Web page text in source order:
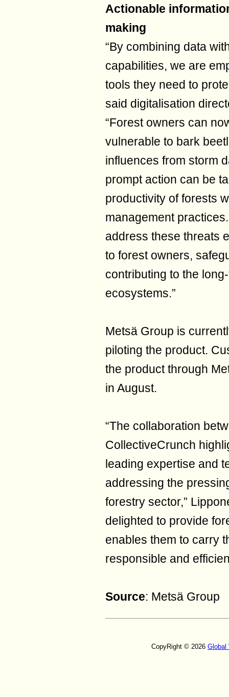
Actionable
making
“By combining data
capabilities, we are
tools they need to
said digitalisation
“Forest owners can
vulnerable to bark
influences from storm
prompt action can be
productivity of forests
management
address these threats
to forest owners,
contributing to the
ecosystems.”
Metsä Group is
piloting the product.
the product through
in August.
“The collaboration
CollectiveCrunch
leading expertise and
addressing the
forestry sector,”
delighted to provide
enables them to carry
responsible and
Source: Metsä Group
CopyRight © 2026 Global